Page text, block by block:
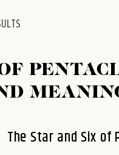
The Star and Six of